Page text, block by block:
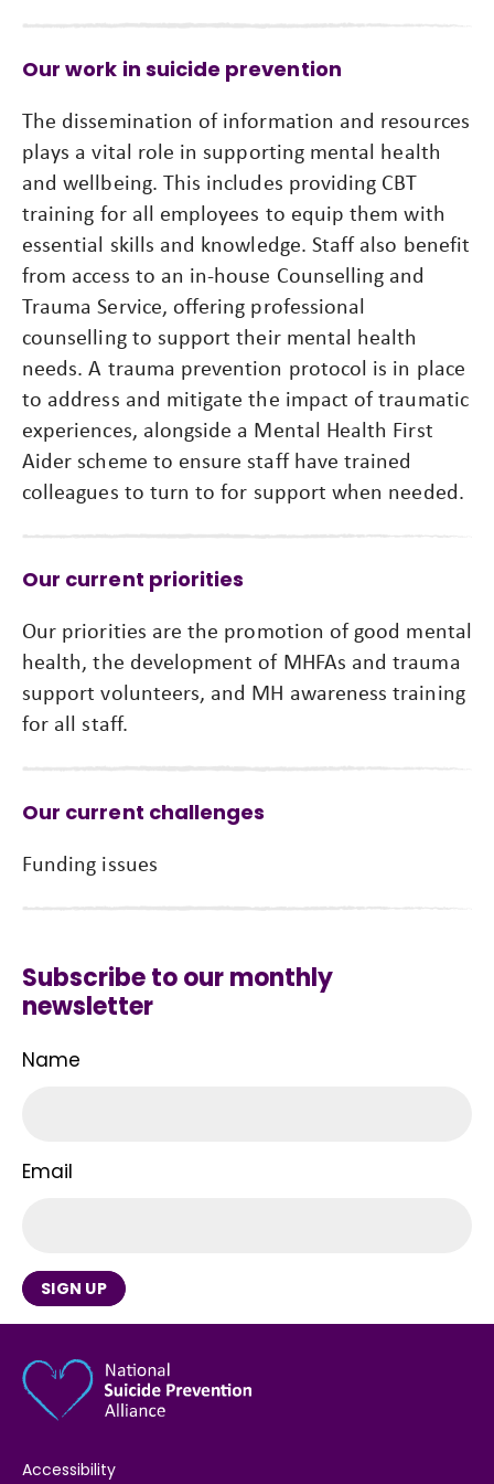
Our work in suicide prevention
The dissemination of information and resources
plays a vital role in supporting mental health
and wellbeing. This includes providing CBT
training for all employees to equip them with
essential skills and knowledge. Staff also benefit
from access to an in-house Counselling and
Trauma Service, offering professional
counselling to support their mental health
needs. A trauma prevention protocol is in place
to address and mitigate the impact of traumatic
experiences, alongside a Mental Health First
Aider scheme to ensure staff have trained
colleagues to turn to for support when needed.
Our current priorities
Our priorities are the promotion of good mental
health, the development of MHFAs and trauma
support volunteers, and MH awareness training
for all staff.
Our current challenges
Funding issues
Subscribe to our monthly
newsletter
Name
Email
SIGN UP
Accessibility